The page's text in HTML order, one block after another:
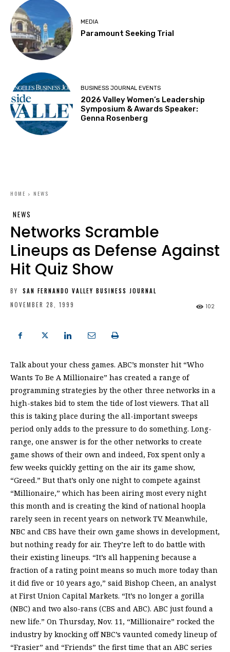
MEDIA
Paramount Seeking Trial
BUSINESS JOURNAL EVENTS
2026 Valley Women’s Leadership
Symposium & Awards Speaker:
Genna Rosenberg